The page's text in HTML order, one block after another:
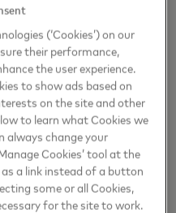
everything to be fast,
is delighted to
the Digital First
users to enjoy
convenient
will set new
in India and further
consumers.”
operational with
(‘Cookies’) on our
their performance,
the user experience.
to show ads based on
on the site and other
to learn what Cookies we
always change your
Cookies’ tool at the
a link instead of a button
some or all Cookies,
for the site to work.